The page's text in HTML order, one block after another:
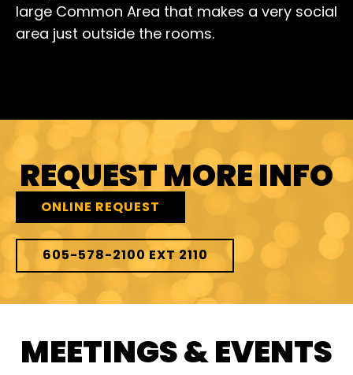
large Common Area that makes a very social
area just outside the rooms.
REQUEST MORE INFO
ONLINE REQUEST
605-578-2100 EXT 2110
MEETINGS & EVENTS